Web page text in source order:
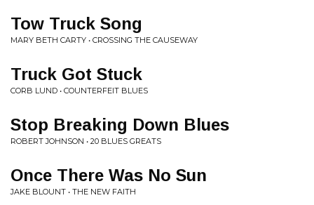
Tow Truck Song
MARY BETH CARTY • CROSSING THE CAUSEWAY
Truck Got Stuck
CORB LUND • COUNTERFEIT BLUES
Stop Breaking Down Blues
ROBERT JOHNSON • 20 BLUES GREATS
Once There Was No Sun
JAKE BLOUNT • THE NEW FAITH